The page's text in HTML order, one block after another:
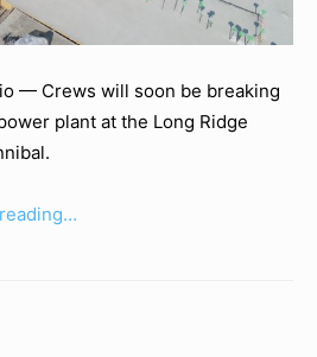
— Crews will soon be breaking
plant at the Long Ridge